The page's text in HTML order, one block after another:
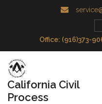
Office: (916)373-
California Civil
Process